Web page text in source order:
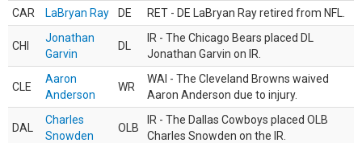
CAR
LaBryan Ray DE RET - DE LaBryan Ray retired from NFL.
CHI
Jonathan
Garvin
DL
IR - The Chicago Bears placed DL
Jonathan Garvin on IR.
CLE
Aaron
Anderson
WR
WAI - The Cleveland Browns waived
Aaron Anderson due to injury.
DAL
Charles
Snowden
OLB
IR - The Dallas Cowboys placed OLB
Charles Snowden on the IR.